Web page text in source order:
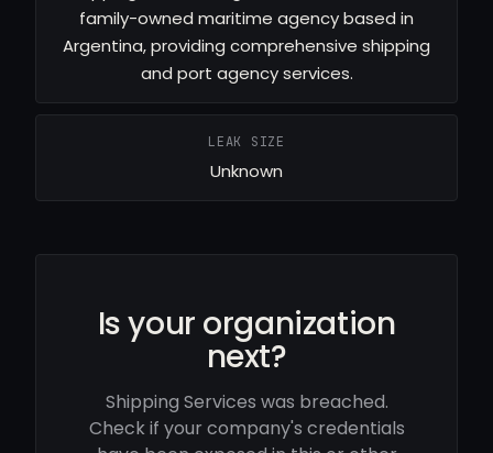
family-owned maritime agency based in
Argentina, providing comprehensive shipping
and port agency services.
LEAK SIZE
Unknown
Is your organization
next?
Shipping Services was breached.
Check if your company's credentials